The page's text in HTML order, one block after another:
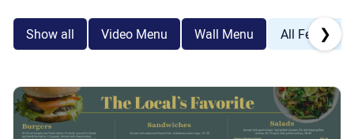
Show all Video Menu Wall Menu All Festive
❯